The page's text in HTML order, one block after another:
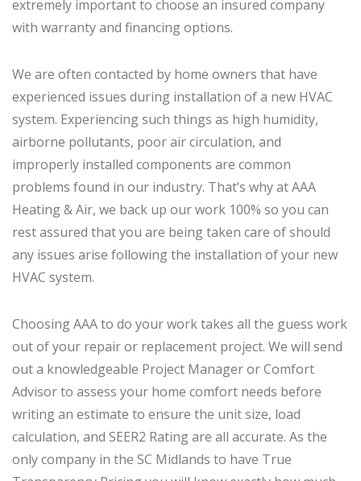
extremely important to choose an insured company
with warranty and financing options.
We are often contacted by home owners that have
experienced issues during installation of a new HVAC
system. Experiencing such things as high humidity,
airborne pollutants, poor air circulation, and
improperly installed components are common
problems found in our industry. That’s why at AAA
Heating & Air, we back up our work 100% so you can
rest assured that you are being taken care of should
any issues arise following the installation of your new
HVAC system.
Choosing AAA to do your work takes all the guess work
out of your repair or replacement project. We will send
out a knowledgeable Project Manager or Comfort
Advisor to assess your home comfort needs before
writing an estimate to ensure the unit size, load
calculation, and SEER2 Rating are all accurate. As the
only company in the SC Midlands to have True